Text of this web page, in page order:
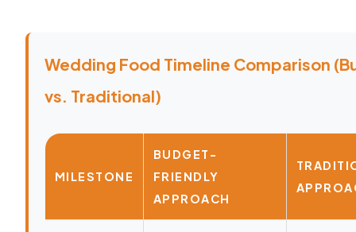
Wedding Food Timeline Comparison
vs. Traditional)
MILESTONE
BUDGET-
FRIENDLY
APPROACH